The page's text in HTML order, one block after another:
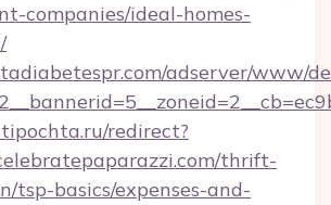
companies/ideal-homes-
adserver/www/
redirect?
thrift-
tsp-basics/expenses-and-